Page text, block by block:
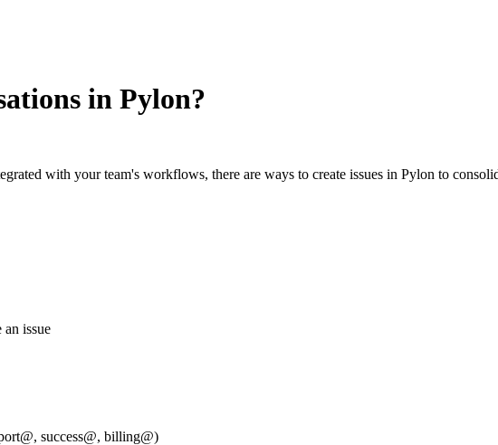
in Pylon?
with your team's workflows, there are ways to create issues in Pylon to
an issue
success@, billing@)